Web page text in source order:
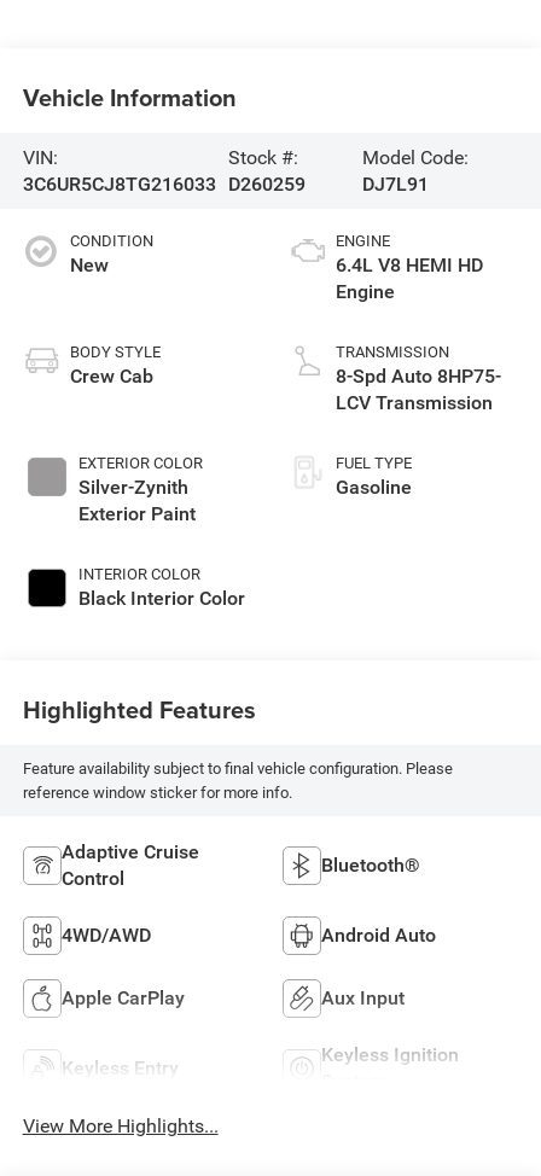
Vehicle Information
VIN:
3C6UR5CJ8TG216033
Stock #:
D260259
Model Code:
DJ7L91
CONDITION
New
BODY STYLE
Crew Cab
EXTERIOR COLOR
Silver-Zynith
Exterior Paint
INTERIOR COLOR
Black Interior Color
ENGINE
6.4L V8 HEMI HD
Engine
TRANSMISSION
8-Spd Auto 8HP75-
LCV Transmission
FUEL TYPE
Gasoline
Highlighted Features
Feature availability subject to final vehicle configuration. Please
reference window sticker for more info.
Adaptive Cruise
Control
Bluetooth®
4WD/AWD Android Auto
Apple CarPlay Aux Input
Keyless Entry
Keyless Ignition
View More Highlights...